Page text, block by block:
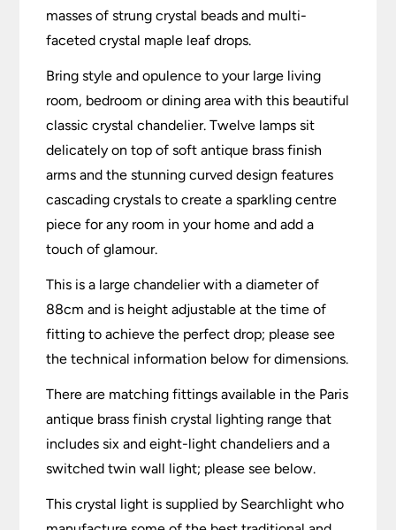
masses of strung crystal beads and multi-
faceted crystal maple leaf drops.
Bring style and opulence to your large living
room, bedroom or dining area with this beautiful
classic crystal chandelier. Twelve lamps sit
delicately on top of soft antique brass finish
arms and the stunning curved design features
cascading crystals to create a sparkling centre
piece for any room in your home and add a
touch of glamour.
This is a large chandelier with a diameter of
88cm and is height adjustable at the time of
fitting to achieve the perfect drop; please see
the technical information below for dimensions.
There are matching fittings available in the Paris
antique brass finish crystal lighting range that
includes six and eight-light chandeliers and a
switched twin wall light; please see below.
This crystal light is supplied by Searchlight who